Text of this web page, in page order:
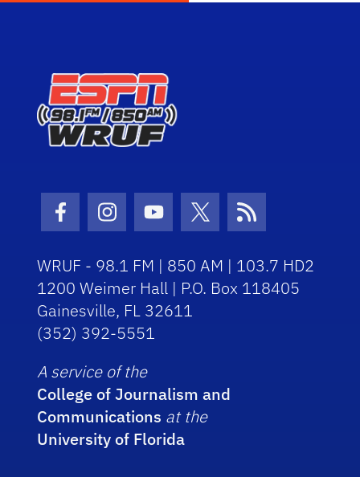
Facebook Icon
Instagram Icon
Youtube Icon
Twitter Icon
RSS Icon
WRUF - 98.1 FM | 850 AM | 103.7 HD2
1200 Weimer Hall | P.O. Box 118405
Gainesville, FL 32611
(352) 392-5551
A service of the
College of Journalism and
Communications at the
University of Florida